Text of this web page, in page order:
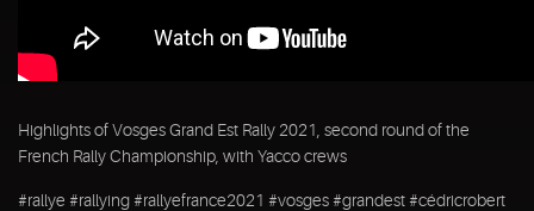
Highlights of Vosges Grand Est Rally 2021, second round of the
French Rally Championship, with Yacco crews
#rallye #rallying #rallyefrance2021 #vosges #grandest #cédricrobert